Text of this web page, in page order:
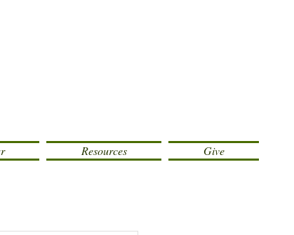
Resources Give